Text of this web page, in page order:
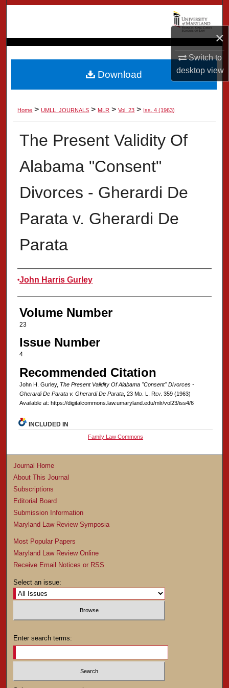
×
Switch to
desktopview
Browse Collection
My Account
About
Digital Commons Network™
Home > UMLL_JOURNALS > MLR > Vol. 23 > Iss. 4 (1963)
The Present Validity Of
Alabama "Consent"
Divorces - Gherardi De
Parata v. Gherardi De
Parata
Authors
John Harris Gurley
Volume Number
23
Issue Number
4
Recommended Citation
John H. Gurley, The Present Validity Of Alabama "Consent" Divorces -
Gherardi De Parata v. Gherardi De Parata, 23 Md. L. Rev. 359 (1963)
Available at: https://digitalcommons.law.umaryland.edu/mlr/vol23/iss4/6
Download
INCLUDED IN
Family Law Commons
Journal Home
About This Journal
Subscriptions
Editorial Board
Submission Information
Maryland Law Review Symposia
Most Popular Papers
Maryland Law Review Online
Receive Email Notices or RSS
Select an issue:
Enter search terms: